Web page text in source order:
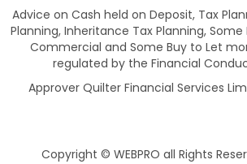
Advice on Cash held on Deposit, Tax
Planning, Inheritance Tax Planning,
Commercial and Some Buy to Let
regulated by the Financial
Approver Quilter Financial Services
Copyright © WEBPRO all Rights